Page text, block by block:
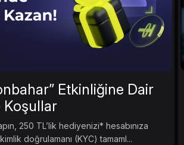
Etkinliğine Dair
Koşullar
250 TL’lik hediyenizi* hesabınıza
doğrulamanı (KYC) tamaml...